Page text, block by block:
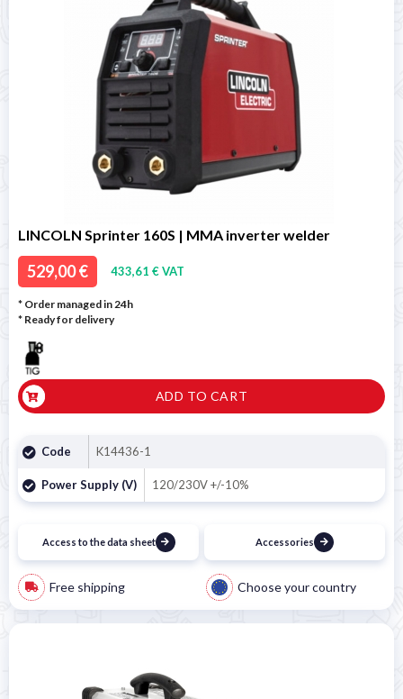
LINCOLN Sprinter 160S | MMA inverter welder
529,00 € 433,61 € VAT
* Order managed in 24h
* Ready for delivery
ADD TO CART
Code K14436-1
Power Supply (V) 120/230V +/-10%
Access to the data sheet Accessories
Free shipping Choose your country